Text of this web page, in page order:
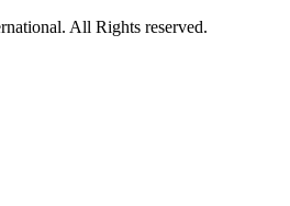
All Rights reserved.